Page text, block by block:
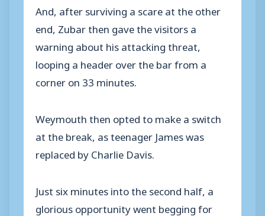
And, after surviving a scare at the other
end, Zubar then gave the visitors a
warning about his attacking threat,
looping a header over the bar from a
corner on 33 minutes.
Weymouth then opted to make a switch
at the break, as teenager James was
replaced by Charlie Davis.
Just six minutes into the second half, a
glorious opportunity went begging for